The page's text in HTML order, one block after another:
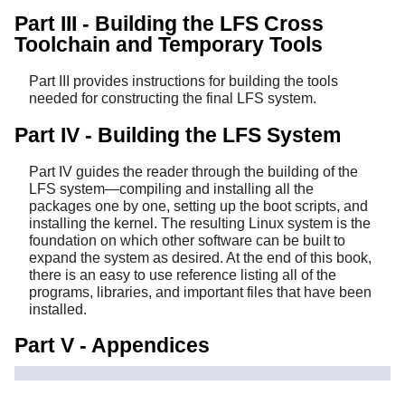
Part III - Building the LFS Cross
Toolchain and Temporary Tools
Part III provides instructions for building the tools
needed for constructing the final LFS system.
Part IV - Building the LFS System
Part IV guides the reader through the building of the
LFS system—compiling and installing all the
packages one by one, setting up the boot scripts, and
installing the kernel. The resulting Linux system is the
foundation on which other software can be built to
expand the system as desired. At the end of this book,
there is an easy to use reference listing all of the
programs, libraries, and important files that have been
installed.
Part V - Appendices
Part V provides information about the book itself